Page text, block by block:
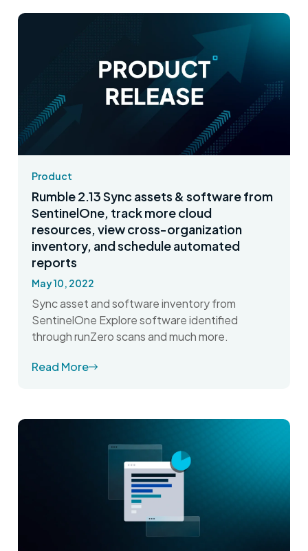
Product
Rumble 2.13 Sync assets & software from
SentinelOne, track more cloud
resources, view cross-organization
inventory, and schedule automated
reports
May 10, 2022
Sync asset and software inventory from
SentinelOne Explore software identified
through runZero scans and much more.
Read More